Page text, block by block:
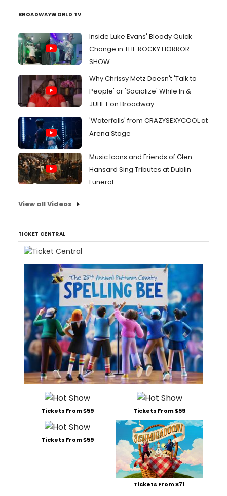
BROADWAYWORLD TV
Inside Luke Evans' Bloody Quick
Change in THE ROCKY HORROR
SHOW
Why Chrissy Metz Doesn't 'Talk to
People' or 'Socialize' While In &
JULIET on Broadway
'Waterfalls' from CRAZYSEXYCOOL at
Arena Stage
Music Icons and Friends of Glen
Hansard Sing Tributes at Dublin
Funeral
View all Videos
TICKET CENTRAL
Tickets From $59 Tickets From $59
Tickets From $59
Tickets From $71